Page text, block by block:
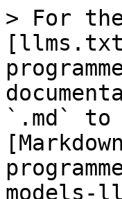
> For
`.md` to
models-